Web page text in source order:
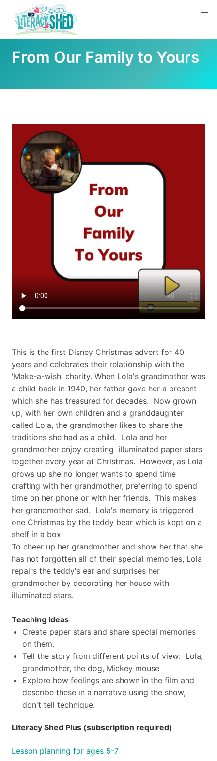
From Our Family to Yours
This is the first Disney Christmas advert for 40
years and celebrates their relationship with the
'Make-a-wish' charity. When Lola's grandmother was
a child back in 1940, her father gave her a present
which she has treasured for decades. Now grown
up, with her own children and a granddaughter
called Lola, the grandmother likes to share the
traditions she had as a child. Lola and her
grandmother enjoy creating illuminated paper stars
together every year at Christmas. However, as Lola
grows up she no longer wants to spend time
crafting with her grandmother, preferring to spend
time on her phone or with her friends. This makes
her grandmother sad. Lola's memory is triggered
one Christmas by the teddy bear which is kept on a
shelf in a box.
To cheer up her grandmother and show her that she
has not forgotten all of their special memories, Lola
repairs the teddy's ear and surprises her
grandmother by decorating her house with
illuminated stars.
Teaching Ideas
Create paper stars and share special memories
on them.
Tell the story from different points of view: Lola,
grandmother, the dog, Mickey mouse
Explore how feelings are shown in the film and
describe these in a narrative using the show,
don't tell technique.
Literacy Shed Plus (subscription required)
Lesson planning for ages 5-7